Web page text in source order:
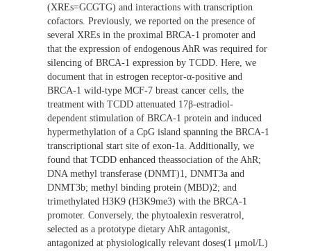
(XREs=GCGTG) and interactions with transcription
cofactors. Previously, we reported on the presence of
several XREs in the proximal BRCA-1 promoter and
that the expression of endogenous AhR was required for
silencing of BRCA-1 expression by TCDD. Here, we
document that in estrogen receptor-α-positive and
BRCA-1 wild-type MCF-7 breast cancer cells, the
treatment with TCDD attenuated 17β-estradiol-
dependent stimulation of BRCA-1 protein and induced
hypermethylation of a CpG island spanning the BRCA-1
transcriptional start site of exon-1a. Additionally, we
found that TCDD enhanced theassociation of the AhR;
DNA methyl transferase (DNMT)1, DNMT3a and
DNMT3b; methyl binding protein (MBD)2; and
trimethylated H3K9 (H3K9me3) with the BRCA-1
promoter. Conversely, the phytoalexin resveratrol,
selected as a prototype dietary AhR antagonist,
antagonized at physiologically relevant doses(1 μmol/L)